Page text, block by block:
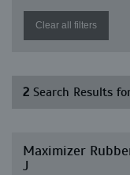
Clear all filters
2 Search Results
Maximizer
J